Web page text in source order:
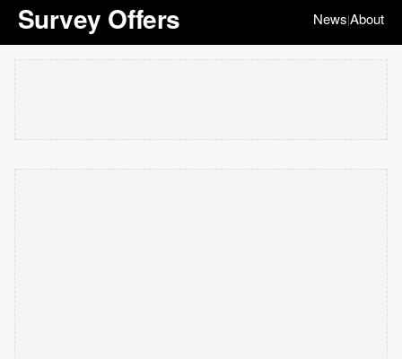
Survey Offers News|About